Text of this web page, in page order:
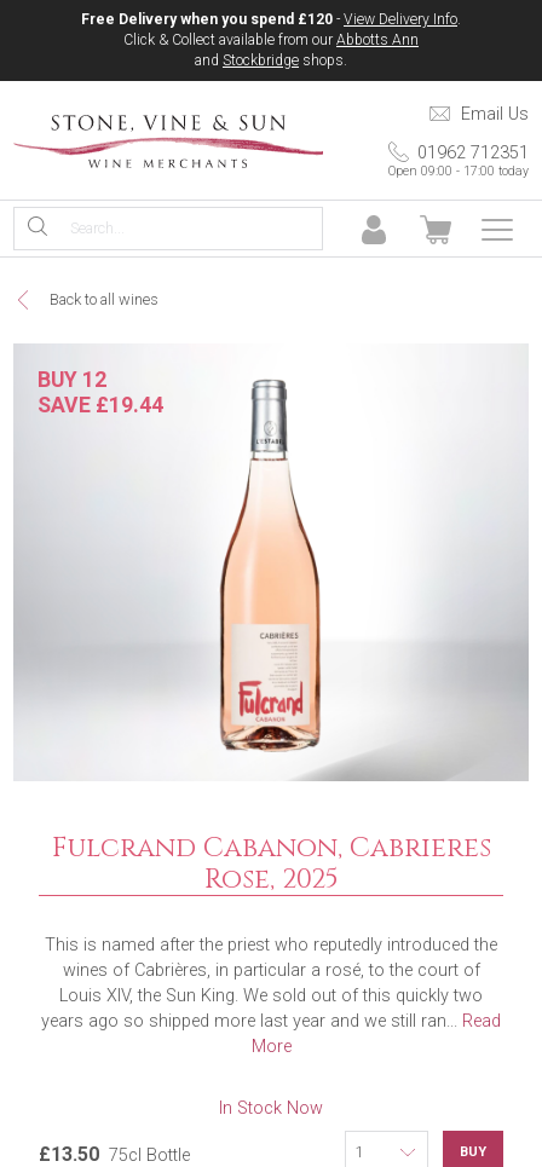
Free Delivery when you spend £120 - View Delivery Info.
Click & Collect available from our Abbotts Ann
and Stockbridge shops.
Email Us
01962 712351
Open 09:00 - 17:00 today
Back to all wines
BUY 12
SAVE £19.44
Fulcrand Cabanon, Cabrieres
Rose, 2025
This is named after the priest who reputedly introduced the
wines of Cabrières, in particular a rosé, to the court of
Louis XIV, the Sun King. We sold out of this quickly two
years ago so shipped more last year and we still ran... Read
More
In Stock Now
£13.50 75cl Bottle BUY